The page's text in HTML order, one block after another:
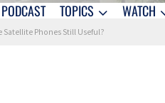
TOPICS WATCH
Satellite Phones Still Useful?